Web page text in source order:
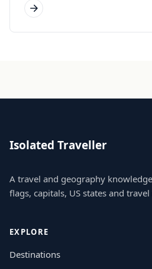
Isolated Traveller
A travel and geography
flags, capitals, US states and
EXPLORE
Destinations